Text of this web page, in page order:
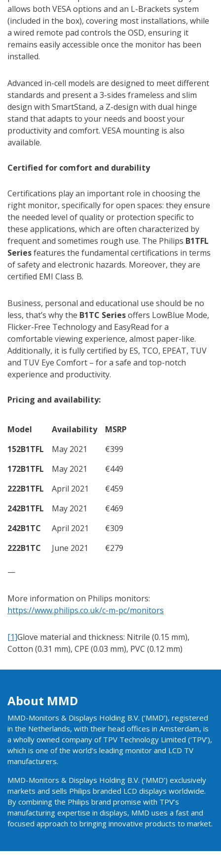
allows both VESA options and an L-Brackets system
(included in the box), covering most installations, while
a wired remote pad controls the OSD, ensuring it
remains easily accessible once the monitor has been
installed.
Advanced in-cell models are designed to meet different
standards and present a 3-sides frameless and slim
design with SmartStand, a Z-design with dual hinge
stand that adapts to your needs and boost your
productivity and comfort. VESA mounting is also
available.
Certified for comfort and durability
Certifications play an important role in choosing the
right monitor, specifically for open spaces: they ensure
the needed level of quality or protection specific to
these applications, which are often characterized by
frequent and sometimes rough use. The Philips B1TFL
Seriesfeatures the fundamental certifications in terms
of safety and electronic hazards. Moreover, they are
certified EMI Class B.
Business, personal and educational use should be no
less, that’s why the B1TC Seriesoffers LowBlue Mode,
Flicker-Free Technology and EasyRead for a
comfortable viewing experience, almost paper-like.
Additionally, it is fully certified by ES, TCO, EPEAT, TUV
and TUV Eye Comfort – for a safe and top-notch
experience and productivity.
Pricing and availability:
Model Availability
MSRP
152B1TFL
May 2021
€399
172B1TFL
May 2021
€449
222B1TFL
April 2021
€459
242B1TFL
May 2021
€469
242B1TC
April 2021
€309
222B1TC
June 2021 €279
—
More information on Philips monitors:
https://www.philips.co.uk/c-m-pc/monitors
[1]Glove material and thickness: Nitrile (0.15 mm),
Cotton (0.31 mm), CPE (0.03 mm), PVC (0.12 mm)
About MMD
MMD-Monitors & Displays Holding B.V. (‘MMD’), registered
in the Netherlands, with their head offices in Amsterdam, is
a wholly owned company of TPV Technology Limited (‘TPV’),
which is one of the world’s leading monitor and LCD TV
manufacturers.
MMD-Monitors & Displays Holding B.V. (‘MMD’) exclusively
markets and sells Philips branded LCD displays worldwide.
By combining the Philips brand promise with TPV’s
manufacturing expertise in displays, MMD uses a fast and
focused approach to bringing innovative products to market.